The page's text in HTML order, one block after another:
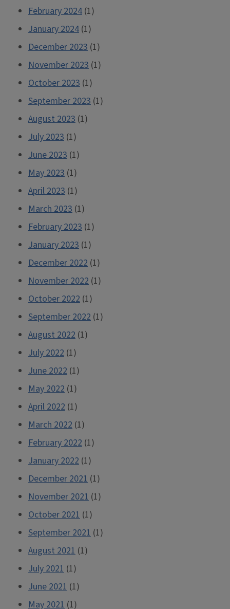
February 2024 (1)
January 2024 (1)
December 2023 (1)
November 2023 (1)
October 2023 (1)
September 2023 (1)
August 2023 (1)
July 2023 (1)
June 2023 (1)
May 2023 (1)
April 2023 (1)
March 2023 (1)
February 2023 (1)
January 2023 (1)
December 2022 (1)
November 2022 (1)
October 2022 (1)
September 2022 (1)
August 2022 (1)
July 2022 (1)
June 2022 (1)
May 2022 (1)
April 2022 (1)
March 2022 (1)
February 2022 (1)
January 2022 (1)
December 2021 (1)
November 2021 (1)
October 2021 (1)
September 2021 (1)
August 2021 (1)
July 2021 (1)
June 2021 (1)
May 2021 (1)